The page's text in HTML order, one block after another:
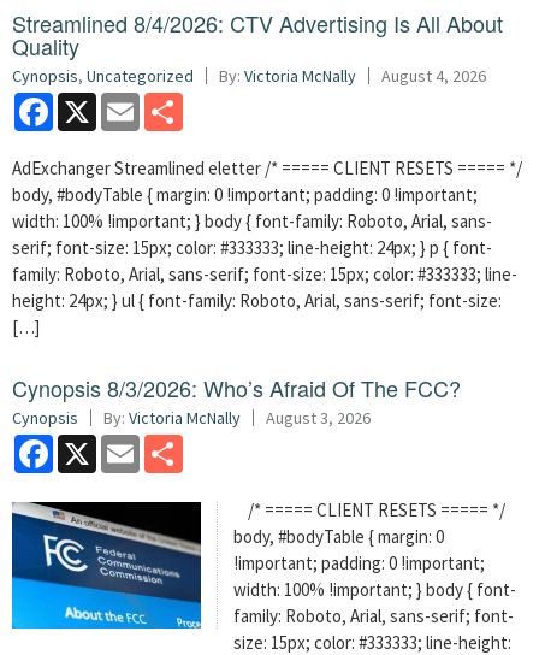
Streamlined 8/4/2026: CTV Advertising Is All About
Quality
Cynopsis, Uncategorized By: Victoria McNally August 4, 2026
Facebook
X Email
AdExchanger Streamlined eletter /* ===== CLIENT RESETS ===== */
body, #bodyTable { margin: 0 !important; padding: 0 !important;
width: 100% !important; } body { font-family: Roboto, Arial, sans-
serif; font-size: 15px; color: #333333; line-height: 24px; } p { font-
family: Roboto, Arial, sans-serif; font-size: 15px; color: #333333; line-
height: 24px; } ul { font-family: Roboto, Arial, sans-serif; font-size:
[…]
Cynopsis 8/3/2026: Who’s Afraid Of The FCC?
Cynopsis By: Victoria McNally August 3, 2026
Facebook
X Email
/* ===== CLIENT RESETS ===== */
body, #bodyTable { margin: 0
!important; padding: 0 !important;
width: 100% !important; } body { font-
family: Roboto, Arial, sans-serif; font-
size: 15px; color: #333333; line-height: